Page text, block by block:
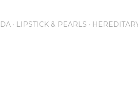
LIPSTICK & PEARLS